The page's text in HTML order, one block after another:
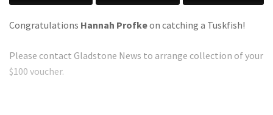
Congratulations Hannah Profkeon catching a Tuskfish!
Please contact Gladstone News to arrange collection of your
$100 voucher.